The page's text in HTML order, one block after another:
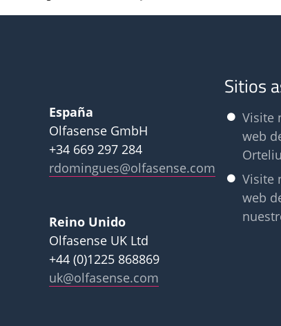
España
Olfasense GmbH
+34 669 297 284
rdomingues@olfasense.com
Reino Unido
Olfasense UK Ltd
+44 (0)1225 868869
uk@olfasense.com
Sitios
Visite
web
Visite
web